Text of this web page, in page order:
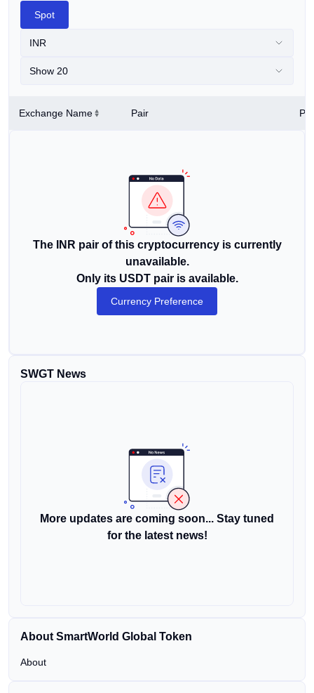
Spot
INR
Show 20
Exchange Name Pair
The INR pair of this cryptocurrency is currently
unavailable.
Only its USDT pair is available.
Currency Preference
SWGT News
More updates are coming soon... Stay tuned
for the latest news!
About SmartWorld Global Token
About